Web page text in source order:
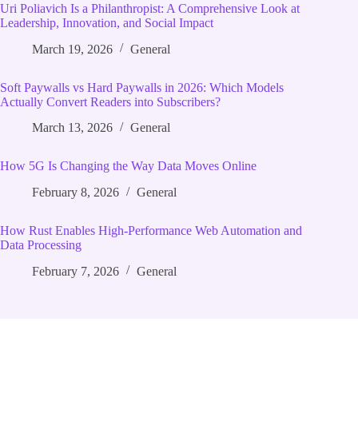
Uri Poliavich Is a Philanthropist: A Comprehensive Look at
Leadership, Innovation, and Social Impact
March 19, 2026
General
Soft Paywalls vs Hard Paywalls in 2026: Which Models
Actually Convert Readers into Subscribers?
March 13, 2026
General
How 5G Is Changing the Way Data Moves Online
February 8, 2026
General
How Rust Enables High‑Performance Web Automation and
Data Processing
February 7, 2026
General